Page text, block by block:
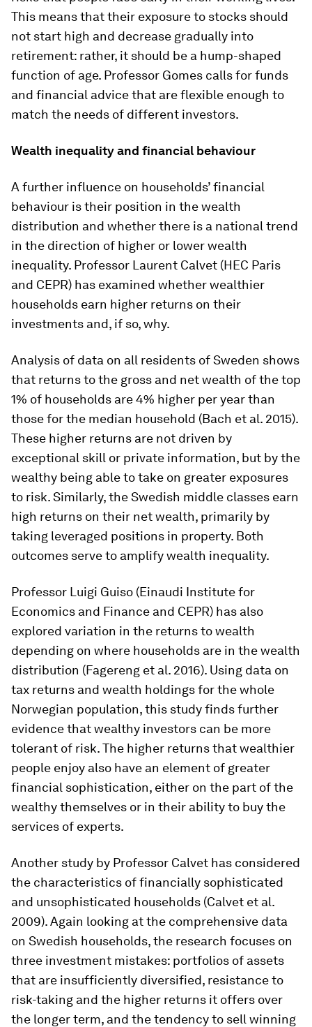
This means that their exposure to stocks should
not start high and decrease gradually into
retirement: rather, it should be a hump-shaped
function of age. Professor Gomes calls for funds
and financial advice that are flexible enough to
match the needs of different investors.
Wealth inequality and financial behaviour
A further influence on households’ financial
behaviour is their position in the wealth
distribution and whether there is a national trend
in the direction of higher or lower wealth
inequality. Professor Laurent Calvet (HEC Paris
and CEPR) has examined whether wealthier
households earn higher returns on their
investments and, if so, why.
Analysis of data on all residents of Sweden shows
that returns to the gross and net wealth of the top
1% of households are 4% higher per year than
those for the median household (Bach et al. 2015).
These higher returns are not driven by
exceptional skill or private information, but by the
wealthy being able to take on greater exposures
to risk. Similarly, the Swedish middle classes earn
high returns on their net wealth, primarily by
taking leveraged positions in property. Both
outcomes serve to amplify wealth inequality.
Professor Luigi Guiso (Einaudi Institute for
Economics and Finance and CEPR) has also
explored variation in the returns to wealth
depending on where households are in the wealth
distribution (Fagereng et al. 2016). Using data on
tax returns and wealth holdings for the whole
Norwegian population, this study finds further
evidence that wealthy investors can be more
tolerant of risk. The higher returns that wealthier
people enjoy also have an element of greater
financial sophistication, either on the part of the
wealthy themselves or in their ability to buy the
services of experts.
Another study by Professor Calvet has considered
the characteristics of financially sophisticated
and unsophisticated households (Calvet et al.
2009). Again looking at the comprehensive data
on Swedish households, the research focuses on
three investment mistakes: portfolios of assets
that are insufficiently diversified, resistance to
risk-taking and the higher returns it offers over
the longer term, and the tendency to sell winning